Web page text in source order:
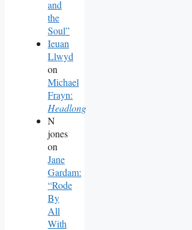
and
the
Soul”
Ieuan
Llwyd
on
Michael
Frayn:
Headlong
N
jones
on
Jane
Gardam:
“Rode
By
All
With